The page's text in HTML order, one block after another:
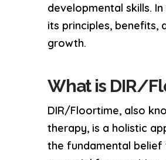
developmental skills.
its principles, benefits,
growth.
What is DIR/
DIR/Floortime, also
therapy, is a holistic
the fundamental belief